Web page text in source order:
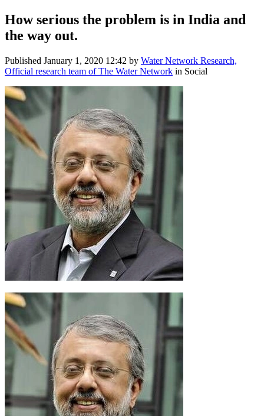
How serious the problem is in India and
the way out.
Published January 1, 2020 12:42 by Water Network Research,
Official research team of The Water Network in Social